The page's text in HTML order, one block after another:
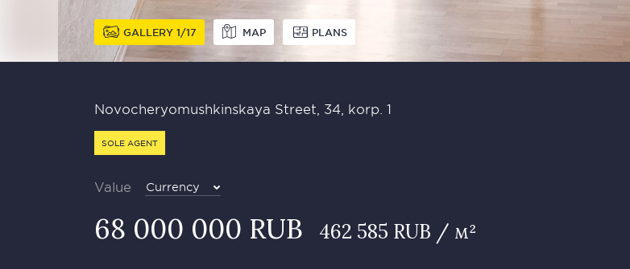
GALLERY 1 17 MAP PLANS
Novocheryomushkinskaya Street, 34, korp. 1
SOLE AGENT
Value Currency
68 000 000 RUB 462 585 RUB / м²